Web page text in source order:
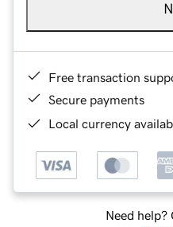
Free transaction
Secure payments
Local currency
Need help?